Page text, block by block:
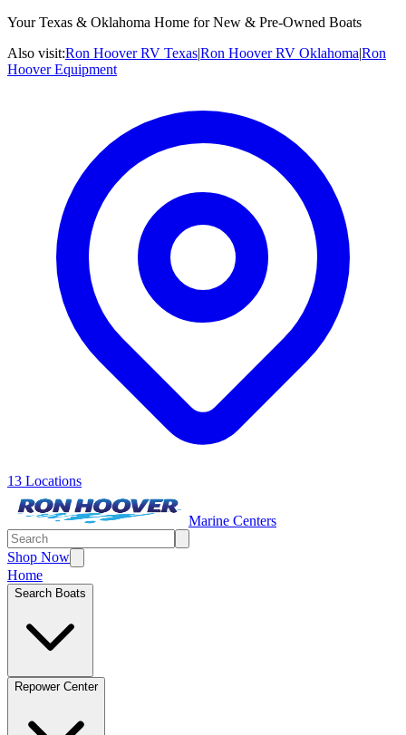
Your Texas & Oklahoma Home for New & Pre-Owned Boats
Also visit:Ron Hoover RV Texas|Ron Hoover RV Oklahoma|Ron
Hoover Equipment
13 Locations
Marine Centers
Shop Now
Home
Search Boats
Repower Center